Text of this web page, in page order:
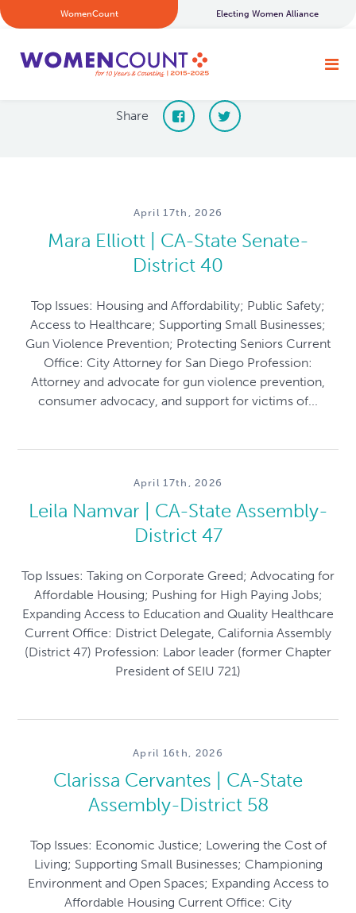
WomenCount Electing Women Alliance
Share
April 17th, 2026
Mara Elliott | CA-State Senate-
District 40
Top Issues: Housing and Affordability; Public Safety;
Access to Healthcare; Supporting Small Businesses;
Gun Violence Prevention; Protecting Seniors Current
Office: City Attorney for San Diego Profession:
Attorney and advocate for gun violence prevention,
consumer advocacy, and support for victims of...
April 17th, 2026
Leila Namvar | CA-State Assembly-
District 47
Top Issues: Taking on Corporate Greed; Advocating for
Affordable Housing; Pushing for High Paying Jobs;
Expanding Access to Education and Quality Healthcare
Current Office: District Delegate, California Assembly
(District 47) Profession: Labor leader (former Chapter
President of SEIU 721)
April 16th, 2026
Clarissa Cervantes | CA-State
Assembly-District 58
Top Issues: Economic Justice; Lowering the Cost of
Living; Supporting Small Businesses; Championing
Environment and Open Spaces; Expanding Access to
Affordable Housing Current Office: City